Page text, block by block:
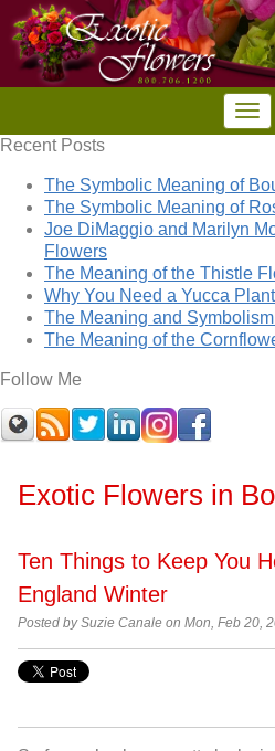
Recent Posts
The Symbolic Meaning of
The Symbolic Meaning of
Joe DiMaggio and Marilyn
Flowers
The Meaning of the Thistle
Why You Need a Yucca
The Meaning and
The Meaning of the
Follow Me
Exotic Flowers in
Ten Things to Keep You
England Winter
Posted bySuzie Canale on Mon, Feb 20,